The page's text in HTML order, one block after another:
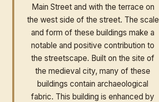
Main Street and with the terrace on
the west side of the street. The scale
and form of these buildings make a
notable and positive contribution to
the streetscape. Built on the site of
the medieval city, many of these
buildings contain archaeological
fabric. This building is enhanced by